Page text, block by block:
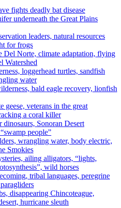
fights deadly bat disease
underneath the Great Plains
leaders, natural resources
for frogs
Del Norte, climate adaptation, flying
Watershed
loggerhead turtles, sandfish
water
bald eagle recovery, lionfish
geese, veterans in the great
a coral killer
Sonoran Desert
people”
wrangling water, body electric,
Smokies
ailing alligators, “lights,
wild horses
tribal languages, peregrine
disappearing Chincoteague,
hurricane sleuth